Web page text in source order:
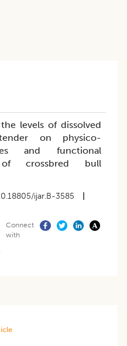
levels of dissolved
on physico-
and functional
crossbred bull
ijar.B-3585
Connect
with